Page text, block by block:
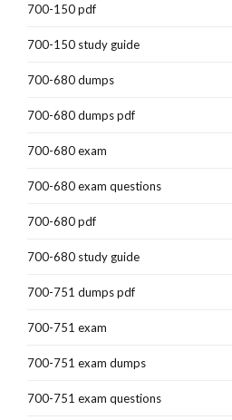
700-150 pdf
700-150 study guide
700-680 dumps
700-680 dumps pdf
700-680 exam
700-680 exam questions
700-680 pdf
700-680 study guide
700-751 dumps pdf
700-751 exam
700-751 exam dumps
700-751 exam questions